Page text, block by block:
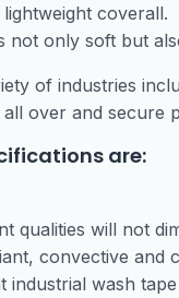
only soft but
of industries
over and secure
are:
qualities will not
convective and
industrial wash